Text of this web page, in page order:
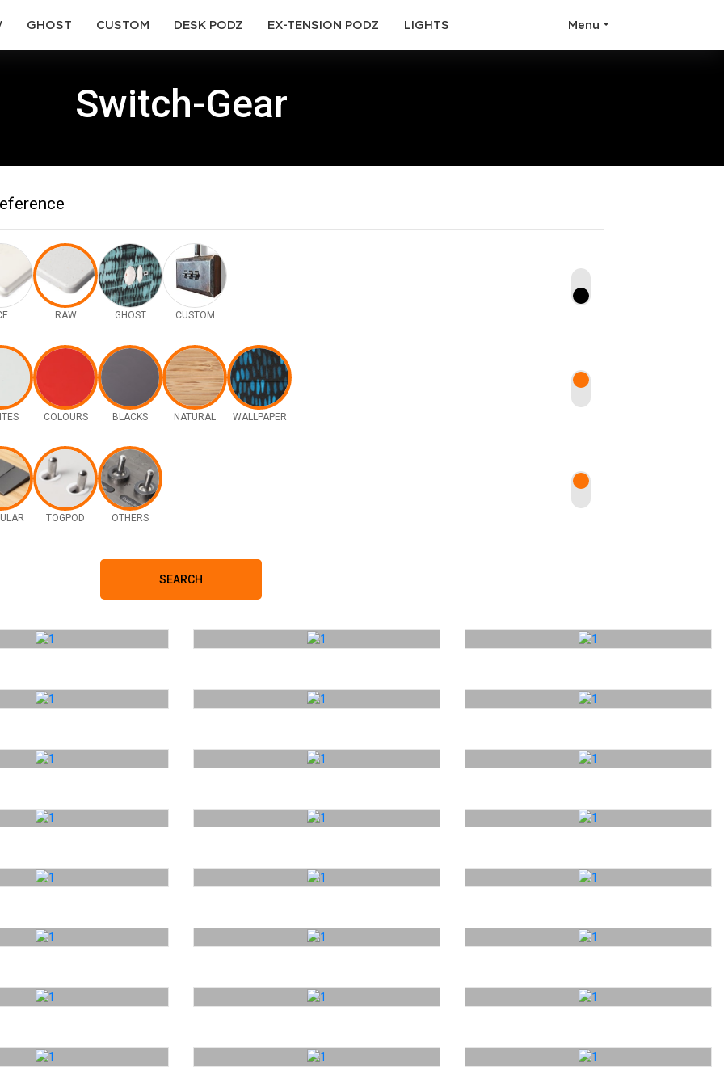
(current)GHOST (current)CUSTOM (current)DESK PODZ (current)EX-TENSION PODZ (current)LIGHTS Menu
Switch-Gear
RAW GHOST CUSTOM
COLOURS BLACKS NATURAL WALLPAPER
TOGPOD OTHERS
SEARCH